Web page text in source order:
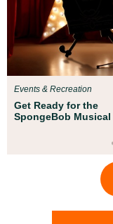
Parent
We teamed up with
Boston Children’s
ready for school!
Get Ready for the
SpongeBob Musical
Events & Recreation